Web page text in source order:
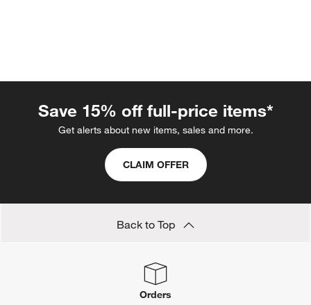
Save 15% off full-price items*
Get alerts about new items, sales and more.
CLAIM OFFER
Back to Top
Orders